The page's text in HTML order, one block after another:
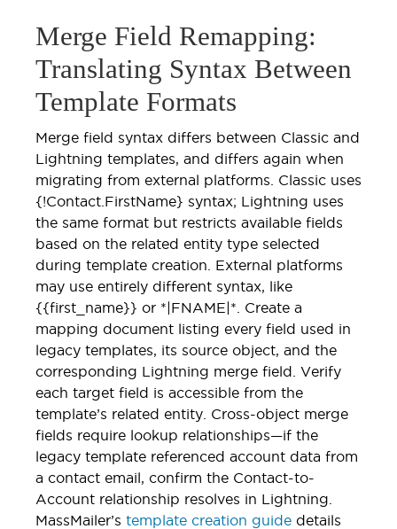
Merge Field Remapping:
Translating Syntax Between
Template Formats
Merge field syntax differs between Classic and
Lightning templates, and differs again when
migrating from external platforms. Classic uses
{!Contact.FirstName} syntax; Lightning uses
the same format but restricts available fields
based on the related entity type selected
during template creation. External platforms
may use entirely different syntax, like
{{first_name}} or *|FNAME|*. Create a
mapping document listing every field used in
legacy templates, its source object, and the
corresponding Lightning merge field. Verify
each target field is accessible from the
template’s related entity. Cross-object merge
fields require lookup relationships—if the
legacy template referenced account data from
a contact email, confirm the Contact-to-
Account relationship resolves in Lightning.
MassMailer’s template creation guide details